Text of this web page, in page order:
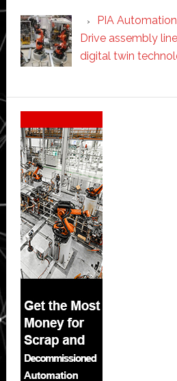
PIA
Drive assembly
digital twin
Secondary
Sidebar